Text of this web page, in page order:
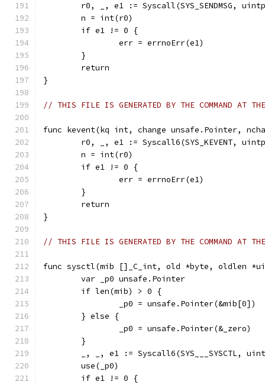
r0, _, e1 := Syscall(SYS_SENDMSG,
	n = int(r0)
	if e1 != 0 {
		err = errnoErr(e1)
	}
	return
}
// THIS FILE IS GENERATED BY THE COMMAND AT
func kevent(kq int, change unsafe.Pointer,
r0, _, e1 := Syscall6(SYS_KEVENT,
	n = int(r0)
	if e1 != 0 {
		err = errnoErr(e1)
	}
	return
}
// THIS FILE IS GENERATED BY THE COMMAND AT
func sysctl(mib []_C_int, old *byte, oldlen
	var _p0 unsafe.Pointer
	if len(mib) > 0 {
		_p0 = unsafe.Pointer(&mib[0])
	} else {
		_p0 = unsafe.Pointer(&_zero)
	}
_, _, e1 := Syscall6(SYS___SYSCTL,
	use(_p0)
	if e1 != 0 {